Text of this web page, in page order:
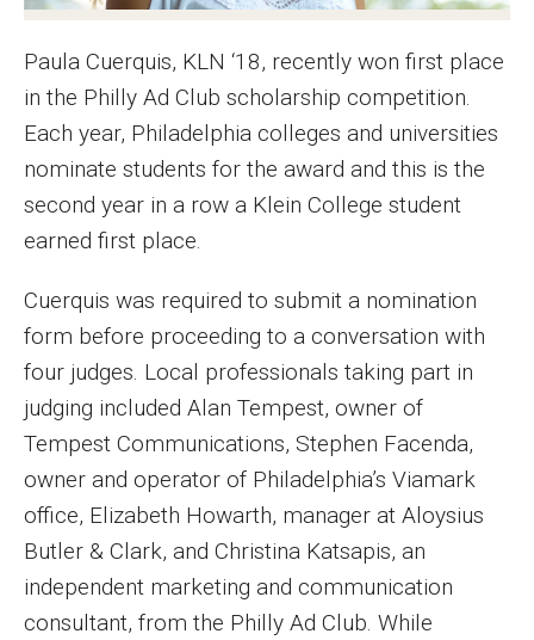
MSP Courses for Non-majors
Admissions
Financial Aid and Scholarships
Undergraduate Admissions
Graduate Admissions
Transferring to Klein College
Tuition and Costs
Getting Started Checklist
Reenroll at Temple
Paula Cuerquis, KLN ‘18, recently won first place
in the Philly Ad Club scholarship competition.
Each year, Philadelphia colleges and universities
nominate students for the award and this is the
second year in a row a Klein College student
earned first place.
Cuerquis was required to submit a nomination
form before proceeding to a conversation with
four judges. Local professionals taking part in
judging included Alan Tempest, owner of
Tempest Communications, Stephen Facenda,
owner and operator of Philadelphia’s Viamark
office, Elizabeth Howarth, manager at Aloysius
Butler & Clark, and Christina Katsapis, an
independent marketing and communication
consultant, from the Philly Ad Club. While